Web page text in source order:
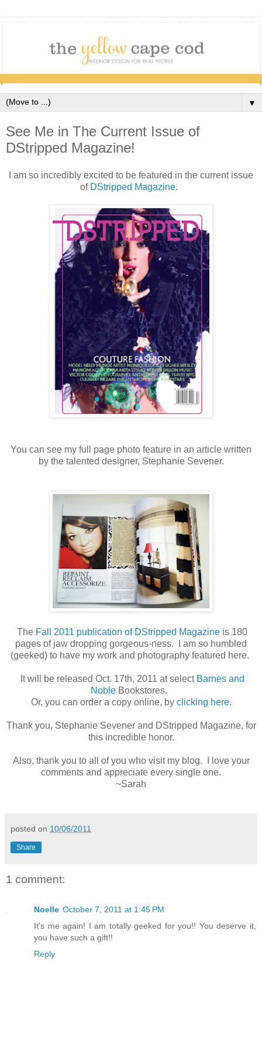
▼
See Me in The Current Issue of
DStripped Magazine!
I am so incredibly excited to be featured in the current issue
of DStripped Magazine.
You can see my full page photo feature in an article written
by the talented designer, Stephanie Sevener.
The Fall 2011 publication of DStripped Magazine is 180
pages of jaw dropping gorgeous-ness. I am so humbled
(geeked) to have my work and photography featured here.
It will be released Oct. 17th, 2011 at select Barnes and
NobleBookstores.
Or, you can order a copy online, by clicking here.
Thank you, Stephanie Sevener and DStripped Magazine, for
this incredible honor.
Also, thank you to all of you who visit my blog. I love your
comments and appreciate every single one.
~Sarah
posted on 10/06/2011
Share
1 comment:
Noelle October 7, 2011 at 1:45 PM
It's me again! I am totally geeked for you!! You deserve it,
you have such a gift!!
Reply